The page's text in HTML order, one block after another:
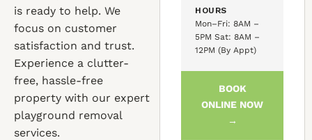
is ready to help. We
focus on customer
satisfaction and trust.
Experience a clutter-
free, hassle-free
property with our expert
playground removal
services.
HOURS
Mon–Fri: 8AM –
5PM Sat: 8AM –
12PM (By Appt)
BOOK
ONLINE NOW
→